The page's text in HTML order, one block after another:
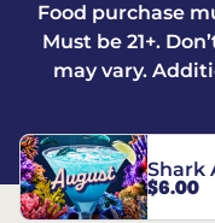
Food purchase
Must be 21+.
may vary.
Shark
$6.00